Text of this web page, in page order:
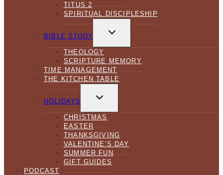
TITUS 2
SPIRITUAL DISCIPLESHIP
BIBLE STUDY
CHILD
THEOLOGY
SCRIPTURE MEMORY
TIME MANAGEMENT
THE KITCHEN TABLE
HOLIDAYS
CHILD
CHRISTMAS
EASTER
THANKSGIVING
VALENTINE’S DAY
SUMMER FUN
GIFT GUIDES
PODCAST